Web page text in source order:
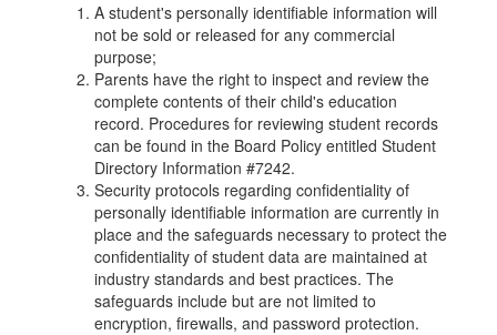
A student's personally identifiable information will
not be sold or released for any commercial
purpose;
Parents have the right to inspect and review the
complete contents of their child's education
record. Procedures for reviewing student records
can be found in the Board Policy entitled Student
Directory Information #7242.
Security protocols regarding confidentiality of
personally identifiable information are currently in
place and the safeguards necessary to protect the
confidentiality of student data are maintained at
industry standards and best practices. The
safeguards include but are not limited to
encryption, firewalls, and password protection.